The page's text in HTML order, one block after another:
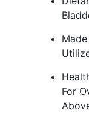
For